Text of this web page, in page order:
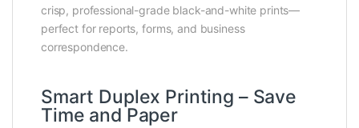
crisp, professional-grade black-and-white prints—
perfect for reports, forms, and business
correspondence.
Smart Duplex Printing – Save
Time and Paper